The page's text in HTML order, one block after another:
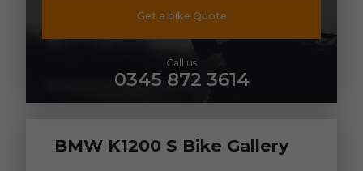
Get a bike Quote
Call us
0345 872 3614
BMW K1200 S Bike Gallery